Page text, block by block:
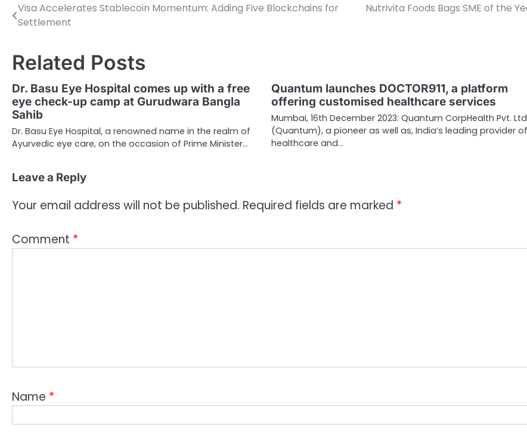
Post
Visa Accelerates Stablecoin Momentum: Adding Five Blockchains for
Settlement
Nutrivita Foods Bags SME of the
Related Posts
Dr. Basu Eye Hospital comes up with a free
eye check-up camp at Gurudwara Bangla
Sahib
Dr. Basu Eye Hospital, a renowned name in the realm of
Ayurvedic eye care, on the occasion of Prime Minister…
Quantum launches DOCTOR911, a platform
offering customised healthcare services
Mumbai, 16th December 2023: Quantum CorpHealth Pvt.
(Quantum), a pioneer as well as, India’s leading provider of
healthcare and…
Leave a Reply
Your email address will not be published. Required fields are marked *
Comment *
Name *